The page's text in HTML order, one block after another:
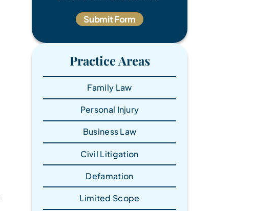
Practice Areas
Family Law
Personal Injury
Business Law
Civil Litigation
Defamation
Limited Scope